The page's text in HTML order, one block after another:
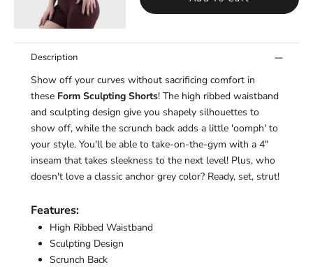
Description
Show off your curves without sacrificing comfort in
these Form Sculpting Shorts! The high ribbed waistband
and sculpting design give you shapely silhouettes to
show off, while the scrunch back adds a little 'oomph' to
your style. You'll be able to take-on-the-gym with a 4"
inseam that takes sleekness to the next level! Plus, who
doesn't love a classic anchor grey color? Ready, set, strut!
Features:
High Ribbed Waistband
Sculpting Design
Scrunch Back